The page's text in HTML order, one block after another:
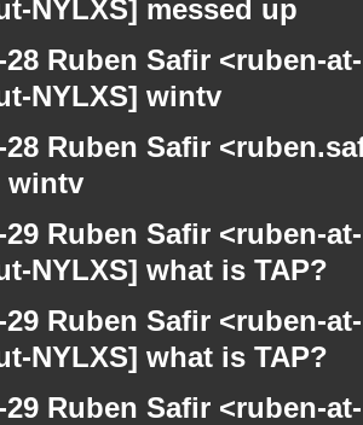
NYLXS] messed up
28 Ruben Safir <ruben-
NYLXS] wintv
28 Ruben Safir
wintv
29 Ruben Safir <ruben-
NYLXS] what is TAP?
29 Ruben Safir <ruben-
NYLXS] what is TAP?
29 Ruben Safir <ruben-